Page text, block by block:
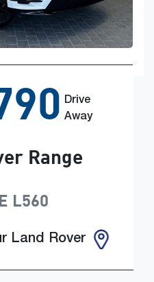
Drive
Away
Range
L560
Land Rover